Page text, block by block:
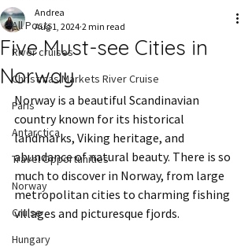
All Posts
River cruises
Christmas Markets River Cruise
Paris
Antarctica
Travel Opportunities
Norway
Cruise
Hungary
Five Must-see Cities in
Norway
Andrea
Aug 1, 2024 2 min read
Norway is a beautiful Scandinavian
country known for its historical
landmarks, Viking heritage, and
abundance of natural beauty. There is so
much to discover in Norway, from large
metropolitan cities to charming fishing
villages and picturesque fjords.